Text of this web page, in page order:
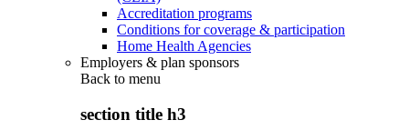
Accreditation programs
Conditions for coverage & participation
Home Health Agencies
Employers & plan sponsors
Back to menu
section title h3